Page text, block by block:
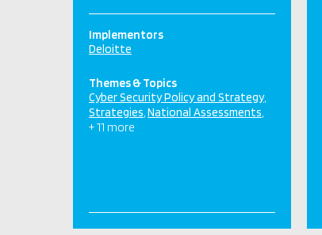
Implementors
Deloitte
Themes & Topics
Cyber Security Policy and Strategy
Strategies National Assessments
+ 11 more